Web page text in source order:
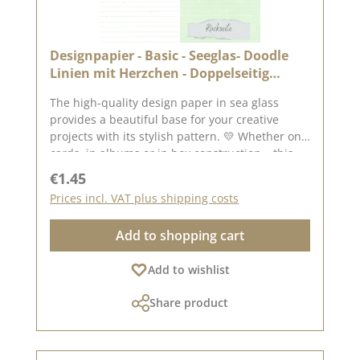
Designpapier - Basic - Seeglas- Doodle
Linien mit Herzchen - Doppelseitig
The high-quality design paper in sea glass
provides a beautiful base for your creative
projects with its stylish pattern. 💛 Whether on
cards, in albums or in box construction – this
double-sided printing. ✂️ Product details at a
glance : Format: 30.5 x 30.5 cm Paper thickness:
200 g/m² Surface: matt Printed on both sides –
for twice the creative design possibilities High
quality – perfect folds & clean edges 💡
Particularly suitable for : ✔ Greeting cards &
construction & decorative projects The paper is
information : Due to its format, this paper can
Regular price:
€1.45
Prices incl. VAT plus shipping costs
Add to shopping cart
Add to wishlist
Share product